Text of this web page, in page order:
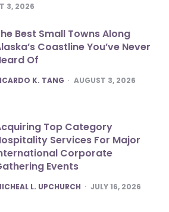
3, 2026
Best Small Towns Along
Coastline You’ve Never
Of
K. TANG AUGUST 3, 2026
Top Category
Services For Major
Corporate
Events
L. UPCHURCH JULY 16, 2026